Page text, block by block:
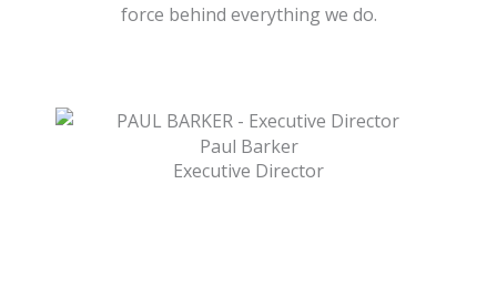
force behind everything we do.
Paul Barker
Executive Director